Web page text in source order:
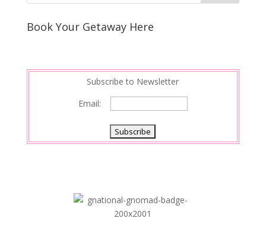
Book Your Getaway Here
Subscribe to Newsletter
Email: